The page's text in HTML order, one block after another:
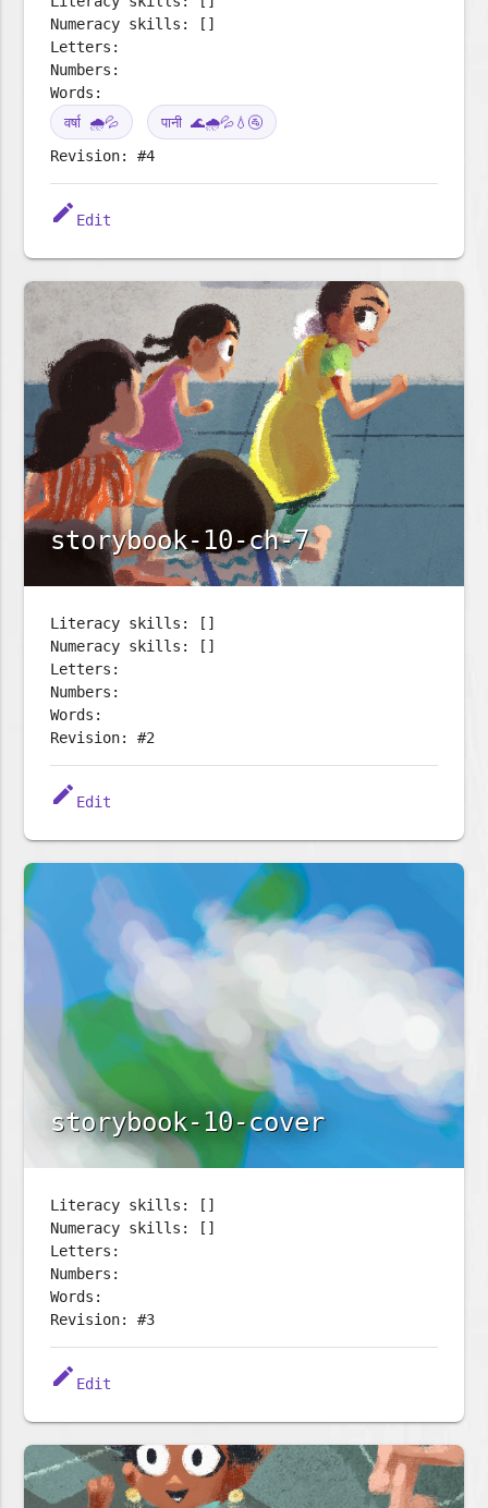
Numeracy skills: []
Letters:
Numbers:
Words:
वर्षा 🌧️💦 पानी 🌊🌧️💦💧🚰
Revision: #4
edit Edit
storybook-10-ch-7
Literacy skills: []
Numeracy skills: []
Letters:
Numbers:
Words:
Revision: #2
edit Edit
storybook-10-cover
Literacy skills: []
Numeracy skills: []
Letters:
Numbers:
Words:
Revision: #3
edit Edit